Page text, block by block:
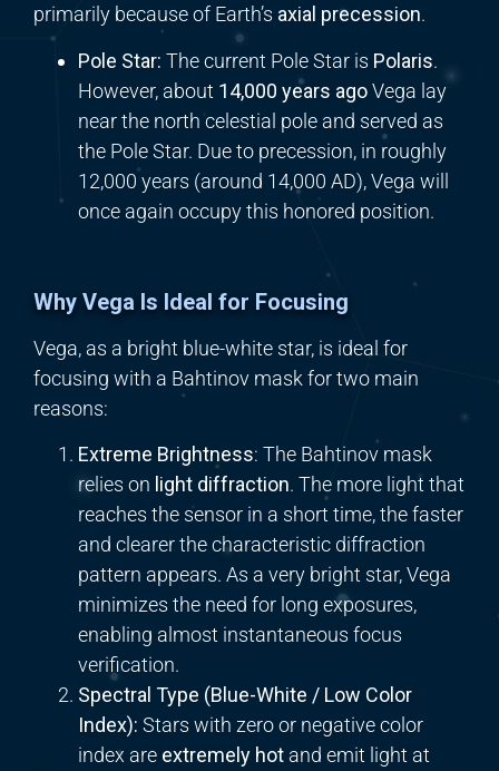
primarily because of Earth’s axial precession.
Pole Star: The current Pole Star is Polaris.
However, about 14,000 years agoVega lay
near the north celestial pole and served as
the Pole Star. Due to precession, in roughly
12,000 years (around 14,000 AD), Vega will
once again occupy this honored position.
Why Vega Is Ideal for Focusing
Vega, as a bright blue-white star, is ideal for
focusing with a Bahtinov mask for two main
reasons:
Extreme Brightness: The Bahtinov mask
relies on light diffraction. The more light that
reaches the sensor in a short time, the faster
and clearer the characteristic diffraction
pattern appears. As a very bright star, Vega
minimizes the need for long exposures,
enabling almost instantaneous focus
verification.
Spectral Type (Blue-White / Low Color
Index): Stars with zero or negative color
index are extremely hot and emit light at